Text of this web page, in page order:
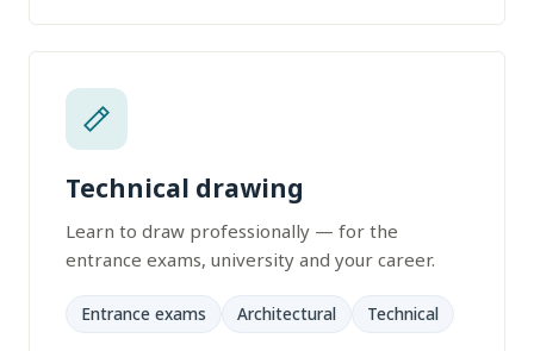
Technical drawing
Learn to draw professionally — for the
entrance exams, university and your career.
Entrance exams Architectural Technical